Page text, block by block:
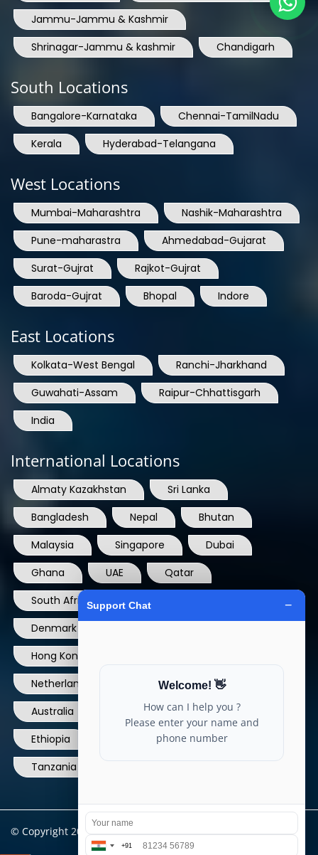
Jammu-Jammu & Kashmir
Shrinagar-Jammu & kashmir
Chandigarh
South Locations
Bangalore-Karnataka
Chennai-TamilNadu
Kerala
Hyderabad-Telangana
West Locations
Mumbai-Maharashtra
Nashik-Maharashtra
Pune-maharastra
Ahmedabad-Gujarat
Surat-Gujrat
Rajkot-Gujrat
Baroda-Gujrat
Bhopal Indore
East Locations
Kolkata-West Bengal
Ranchi-Jharkhand
Guwahati-Assam
Raipur-Chhattisgarh
India
International Locations
Almaty Kazakhstan
Sri Lanka
Bangladesh
Nepal
Bhutan
Malaysia
Singapore
Dubai
Ghana
UAE
Qatar
South Africa
USA
Denmark
Hong Kong
Netherlands
Norway
UK
Australia
Canada
Nigeria
Ethiopia
Philippines
Tanzania
© Copyright 2004 - 2025 All Rights Reserved.ARIA TELECOM